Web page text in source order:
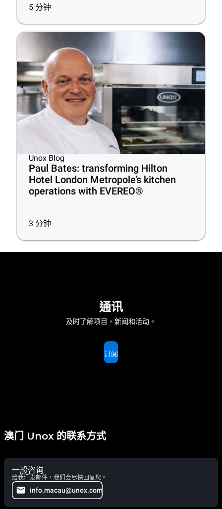
5 分钟
Unox Blog
Paul Bates: transforming Hilton
Hotel London Metropole’s kitchen
operations with EVEREO®
3 分钟
通讯
及时了解项目，新闻和活动。
订阅
澳门 Unox 的联系方式
一般咨询
给我们发邮件，我们会尽快回复您。
info.macau@unox.com